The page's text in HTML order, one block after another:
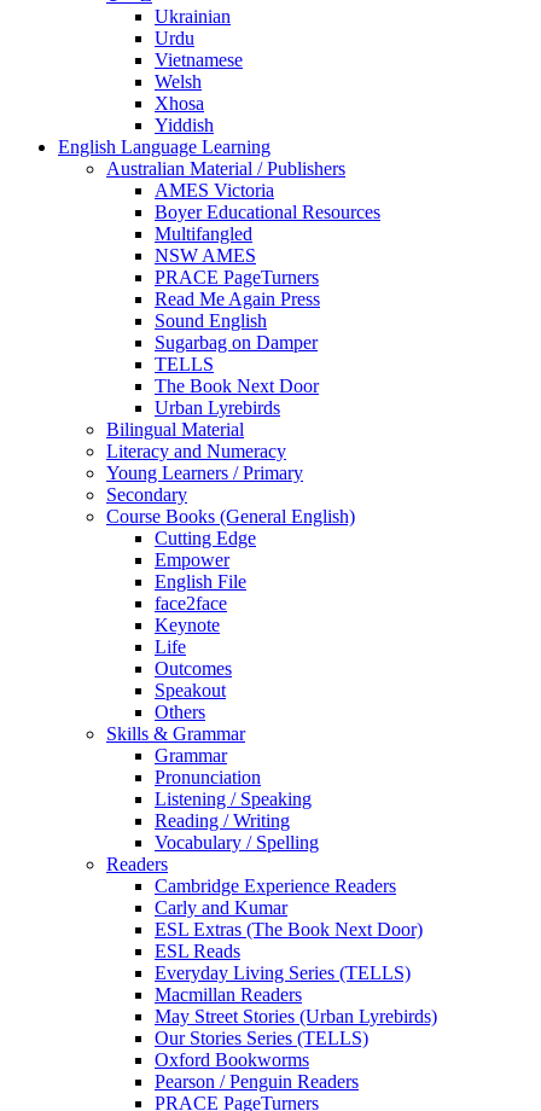
Ukrainian
Urdu
Vietnamese
Welsh
Xhosa
Yiddish
English Language Learning
Australian Material / Publishers
AMES Victoria
Boyer Educational Resources
Multifangled
NSW AMES
PRACE PageTurners
Read Me Again Press
Sound English
Sugarbag on Damper
TELLS
The Book Next Door
Urban Lyrebirds
Bilingual Material
Literacy and Numeracy
Young Learners / Primary
Secondary
Course Books (General English)
Cutting Edge
Empower
English File
face2face
Keynote
Life
Outcomes
Speakout
Others
Skills & Grammar
Grammar
Pronunciation
Listening / Speaking
Reading / Writing
Vocabulary / Spelling
Readers
Cambridge Experience Readers
Carly and Kumar
ESL Extras (The Book Next Door)
ESL Reads
Everyday Living Series (TELLS)
Macmillan Readers
May Street Stories (Urban Lyrebirds)
Our Stories Series (TELLS)
Oxford Bookworms
Pearson / Penguin Readers
PRACE PageTurners